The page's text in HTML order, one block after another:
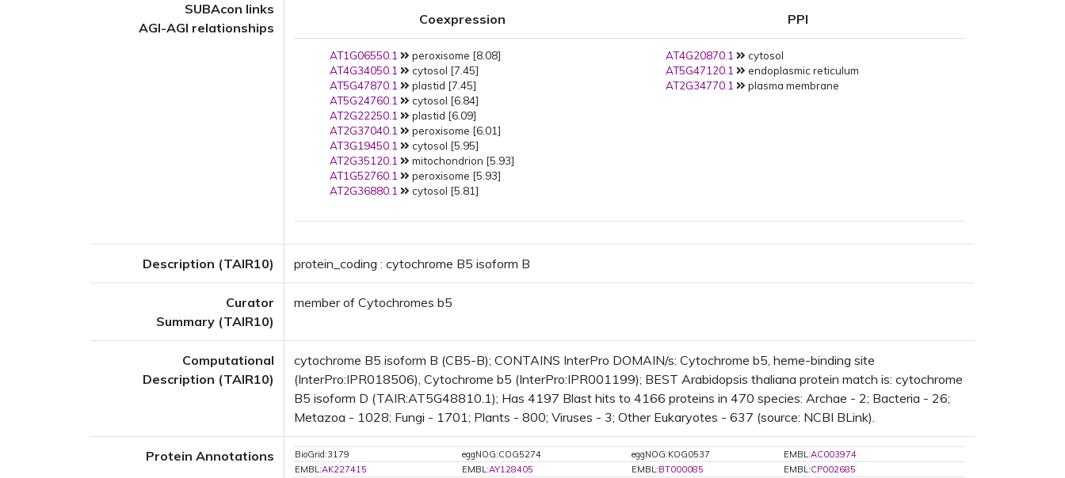
PMID: 19054355
AT2G34770.1:ubiquitin
reconstruction:
SUBAcon links
AGI-AGI relationships
Coexpression PPI
AT1G06550.1
peroxisome [8.08]
AT4G34050.1
cytosol [7.45]
AT5G47870.1
plastid [7.45]
AT5G24760.1
cytosol [6.84]
AT2G22250.1
plastid [6.09]
AT2G37040.1
peroxisome [6.01]
AT3G19450.1
cytosol [5.95]
AT2G35120.1
mitochondrion [5.93]
AT1G52760.1
peroxisome [5.93]
AT2G36880.1
cytosol [5.81]
AT4G20870.1
cytosol
AT5G47120.1
endoplasmic reticulum
AT2G34770.1
plasma membrane
Description (TAIR10) protein_coding : cytochrome B5 isoform B
Curator
Summary (TAIR10)
member of Cytochromes b5
Computational
Description (TAIR10)
cytochrome B5 isoform B (CB5-B); CONTAINS InterPro DOMAIN/s: Cytochrome b5, heme-binding site
(InterPro:IPR018506), Cytochrome b5 (InterPro:IPR001199); BEST Arabidopsis thaliana protein match is: cytochrome
B5 isoform D (TAIR:AT5G48810.1); Has 4197 Blast hits to 4166 proteins in 470 species: Archae - 2; Bacteria - 26;
Metazoa - 1028; Fungi - 1701; Plants - 800; Viruses - 3; Other Eukaryotes - 637 (source: NCBI BLink).
Protein Annotations BioGrid:3179 eggNOG:COG5274 eggNOG:KOG0537 EMBL:AC003974
EMBL:AK227415 EMBL:AY128405 EMBL:BT000085 EMBL:CP002685